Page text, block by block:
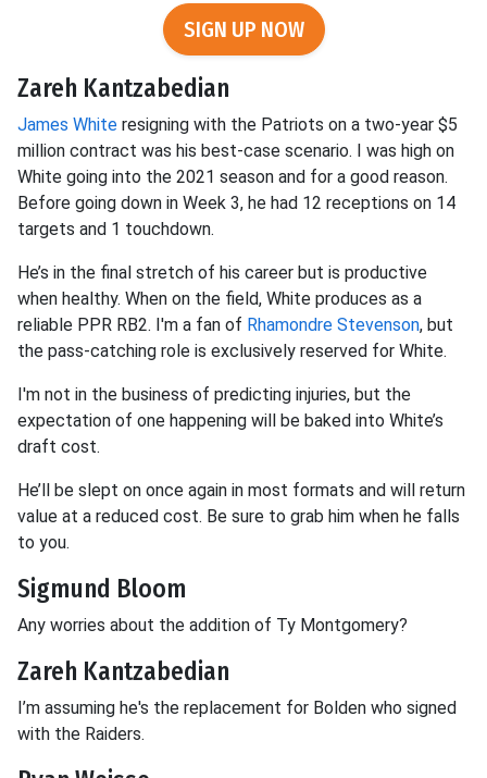
SIGN UP NOW
Zareh Kantzabedian
James White resigning with the Patriots on a two-year $5
million contract was his best-case scenario. I was high on
White going into the 2021 season and for a good reason.
Before going down in Week 3, he had 12 receptions on 14
targets and 1 touchdown.
He’s in the final stretch of his career but is productive
when healthy. When on the field, White produces as a
reliable PPR RB2. I'm a fan of Rhamondre Stevenson, but
the pass-catching role is exclusively reserved for White.
I'm not in the business of predicting injuries, but the
expectation of one happening will be baked into White’s
draft cost.
He’ll be slept on once again in most formats and will return
value at a reduced cost. Be sure to grab him when he falls
to you.
Sigmund Bloom
Any worries about the addition of Ty Montgomery?
Zareh Kantzabedian
I’m assuming he's the replacement for Bolden who signed
with the Raiders.